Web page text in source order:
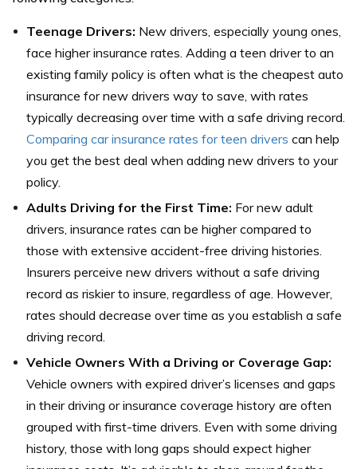
Teenage Drivers: New drivers, especially young ones,
face higher insurance rates. Adding a teen driver to an
existing family policy is often what is the cheapest auto
insurance for new drivers way to save, with rates
typically decreasing over time with a safe driving record.
Comparing car insurance rates for teen drivers can help
you get the best deal when adding new drivers to your
policy.
Adults Driving for the First Time: For new adult
drivers, insurance rates can be higher compared to
those with extensive accident-free driving histories.
Insurers perceive new drivers without a safe driving
record as riskier to insure, regardless of age. However,
rates should decrease over time as you establish a safe
driving record.
Vehicle Owners With a Driving or Coverage Gap:
Vehicle owners with expired driver’s licenses and gaps
in their driving or insurance coverage history are often
grouped with first-time drivers. Even with some driving
history, those with long gaps should expect higher